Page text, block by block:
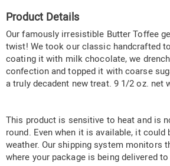
Information
Product Details
Our famously irresistible Butter Toffee
twist! We took our classic handcrafted
coating it with milk chocolate, we
confection and topped it with coarse
a truly decadent new treat. 9 1/2 oz. net
This product is sensitive to heat and is
round. Even when it is available, it could
weather. Our shipping system monitors
where your package is being delivered